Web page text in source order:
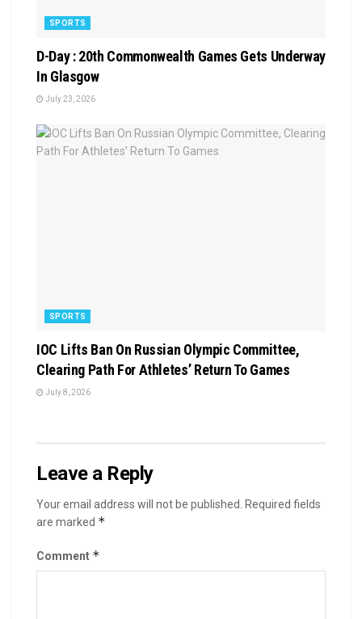
SPORTS
D-Day : 20th Commonwealth Games Gets Underway
In Glasgow
July 23, 2026
SPORTS
IOC Lifts Ban On Russian Olympic Committee,
Clearing Path For Athletes’ Return To Games
July 8, 2026
Leave a Reply
Your email address will not be published.
Required fields
are marked *
Comment *